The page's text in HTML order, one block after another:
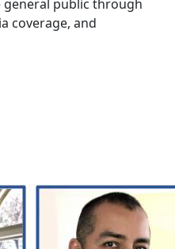
public through
coverage, and